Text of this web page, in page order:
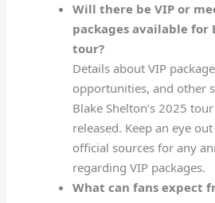
Will there be VIP or
packages available for
tour?
Details about VIP
opportunities, and other
Blake Shelton’s 2025
released. Keep an eye
official sources for any
regarding VIP packages.
What can fans expect